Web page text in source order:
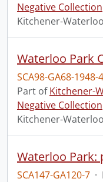
Negative Collection
Kitchener-
Waterloo Park
SCA98-GA68-1948-
Part ofKitchener-
Negative Collection
Kitchener-
SCA147-GA120-7 ·